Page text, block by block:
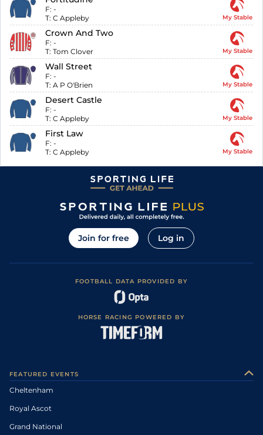
F: -
T: C Appleby My Stable
Crown And Two
F: -
T: Tom Clover My Stable
Wall Street
F: -
T: A P O'Brien My Stable
Desert Castle
F: -
T: C Appleby My Stable
First Law
F: -
T: C Appleby My Stable
Join for free Log in
FOOTBALL DATA PROVIDED BY
HORSE RACING POWERED BY
FEATURED EVENTS
Cheltenham
Royal Ascot
Grand National